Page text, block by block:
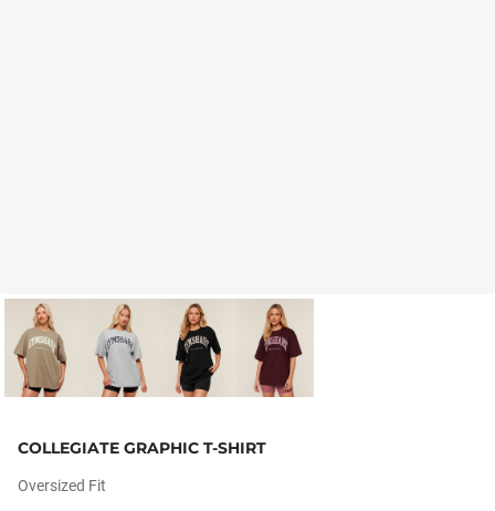
COLLEGIATE GRAPHIC T-SHIRT
Oversized Fit